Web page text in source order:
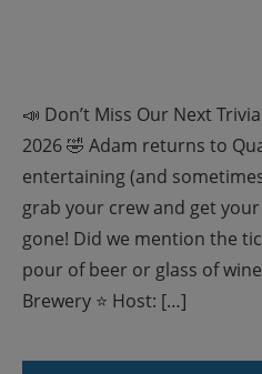
📣 Don’t Miss Our Next
2026 🤣 Adam returns to
entertaining (and
grab your crew and get
gone! Did we mention the
pour of beer or glass of
Brewery ⭐ Host: […]